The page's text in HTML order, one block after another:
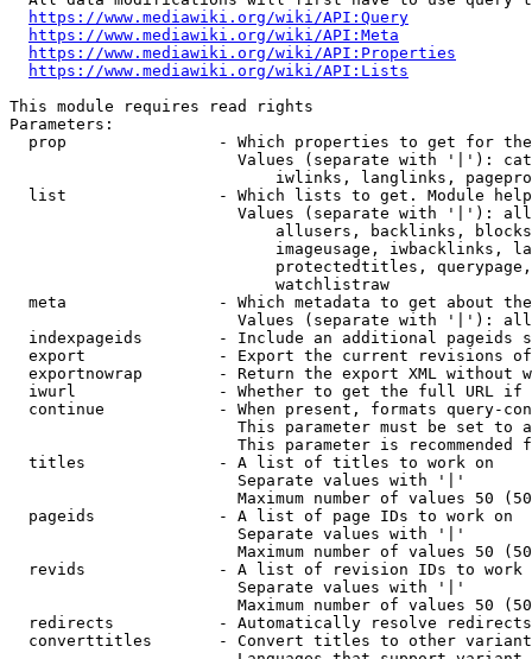
https://www.mediawiki.org/wiki/API:Query
https://www.mediawiki.org/wiki/API:Meta
https://www.mediawiki.org/wiki/API:Properties
https://www.mediawiki.org/wiki/API:Lists
This module requires read rights
Parameters:
prop                - Which properties to get for
Values (separate with '|'):
iwlinks, langlinks,
list                - Which lists to get. Module
Values (separate with '|'):
allusers, backlinks,
imageusage, iwbacklinks,
protectedtitles,
                            watchlistraw
meta                - Which metadata to get about
Values (separate with '|'):
indexpageids        - Include an additional pageids
export              - Export the current revisions
exportnowrap        - Return the export XML without
iwurl               - Whether to get the full URL
continue            - When present, formats query-
This parameter must be set to
This parameter is recommended
  titles              - A list of titles to work on
                        Separate values with '|'
Maximum number of values 50
  pageids             - A list of page IDs to work on
                        Separate values with '|'
Maximum number of values 50
revids              - A list of revision IDs to work
                        Separate values with '|'
Maximum number of values 50
  redirects           - Automatically resolve redirects
converttitles       - Convert titles to other